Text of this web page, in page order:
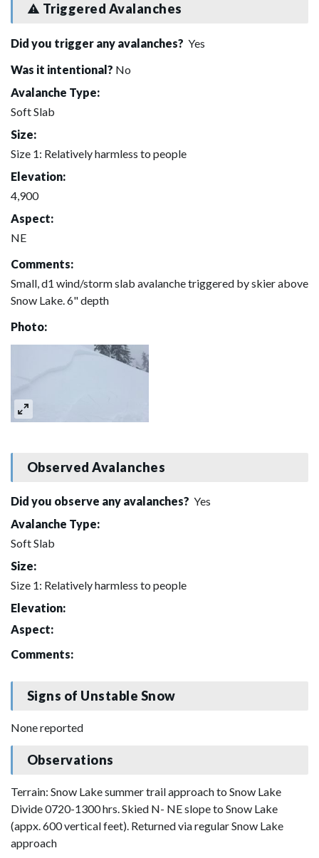
Triggered Avalanches
Did you trigger any avalanches? Yes
Was it intentional? No
Avalanche Type:
Soft Slab
Size:
Size 1: Relatively harmless to people
Elevation:
4,900
Aspect:
NE
Comments:
Small, d1 wind/storm slab avalanche triggered by skier above
Snow Lake. 6" depth
Photo:
Observed Avalanches
Did you observe any avalanches? Yes
Avalanche Type:
Soft Slab
Size:
Size 1: Relatively harmless to people
Elevation:
Aspect:
Comments:
Signs of Unstable Snow
None reported
Observations
Terrain: Snow Lake summer trail approach to Snow Lake
Divide 0720-1300 hrs. Skied N- NE slope to Snow Lake
(appx. 600 vertical feet). Returned via regular Snow Lake
approach